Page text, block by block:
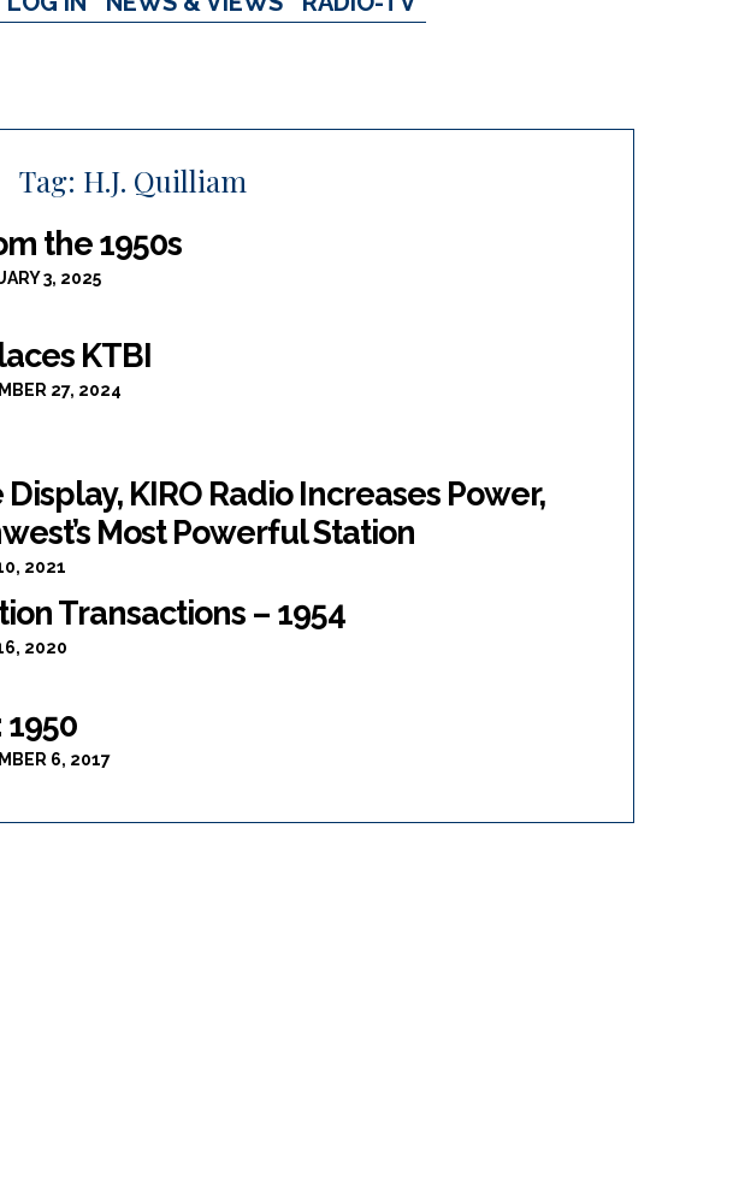
Tag: H.J. Quilliam
the 1950s
3, 2025
KTBI
27, 2024
KIRO Radio Increases Power,
Most Powerful Station
2021
Transactions – 1954
2020
6, 2017